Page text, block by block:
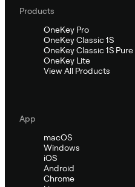
Products
OneKey Pro
OneKey Classic 1S
OneKey Classic 1S Pure
OneKey Lite
View All Products
App
macOS
Windows
iOS
Android
Chrome